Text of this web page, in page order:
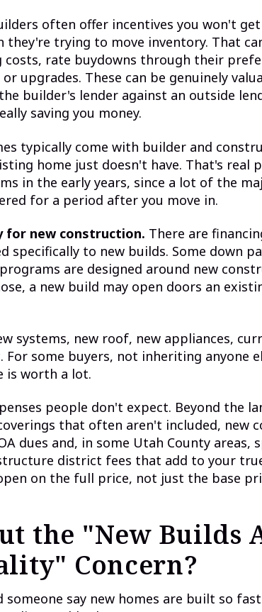
often offer incentives you won't get
they're trying to move inventory. That
costs, rate buydowns through their
upgrades. These can be genuinely
builder's lender against an outside
saving you money.
typically come with builder and
home just doesn't have. That's real
in the early years, since a lot of the
for a period after you move in.
for new construction. There are
specifically to new builds. Some down
are designed around new
a new build may open doors an
systems, new roof, new appliances,
some buyers, not inheriting anyone
is worth a lot.
people don't expect. Beyond the
that often aren't included, new
dues and, in some Utah County areas,
district fees that add to your
on the full price, not just the base
the "New Builds
Concern?
someone say new homes are built so